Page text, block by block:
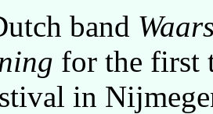
band
for the first
in